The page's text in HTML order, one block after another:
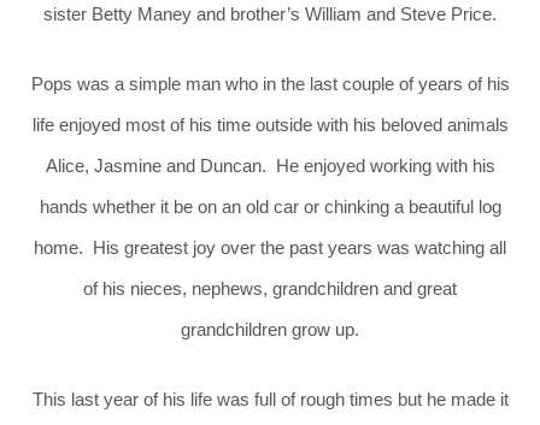
sister Betty Maney and brother’s William and Steve Price.
Pops was a simple man who in the last couple of years of his
life enjoyed most of his time outside with his beloved animals
Alice, Jasmine and Duncan. He enjoyed working with his
hands whether it be on an old car or chinking a beautiful log
home. His greatest joy over the past years was watching all
of his nieces, nephews, grandchildren and great
grandchildren grow up.
This last year of his life was full of rough times but he made it